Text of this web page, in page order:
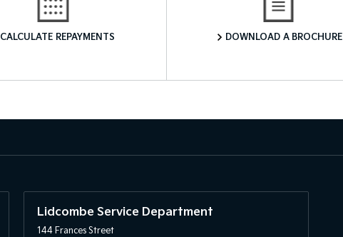
CALCULATE REPAYMENTS DOWNLOAD A BROCHURE
Lidcombe Service Department
144 Frances Street